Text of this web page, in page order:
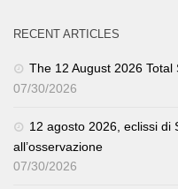
RECENT ARTICLES
The 12 August 2026
07/30/2026
12 agosto 2026, eclissi di
all’osservazione
07/30/2026